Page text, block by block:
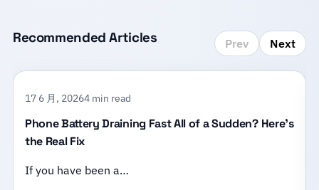
Recommended Articles Prev Next
17 6 月, 20264 min read
Phone Battery Draining Fast All of a Sudden? Here’s
the Real Fix
If you have been a…